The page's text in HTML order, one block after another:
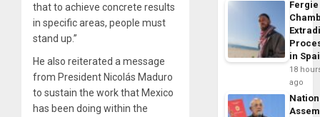
that to achieve concrete results
in specific areas, people must
stand up.”
He also reiterated a message
from President Nicolás Maduro
to sustain the work that Mexico
has been doing within the
Fergie
in
18
ago